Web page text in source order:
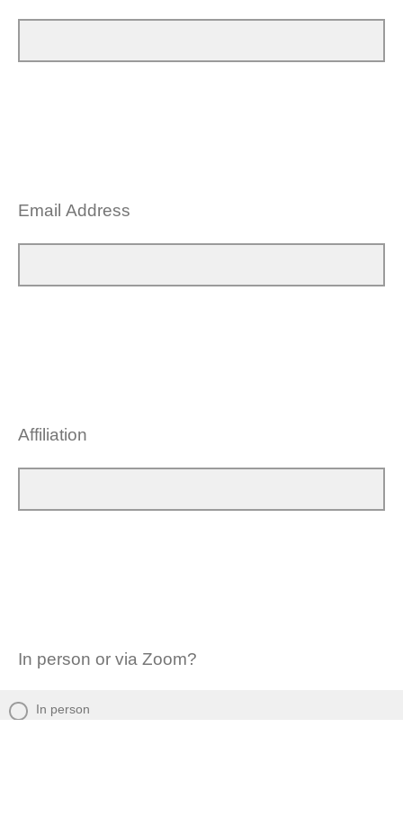
Email Address
Affiliation
In person or via Zoom?
In person